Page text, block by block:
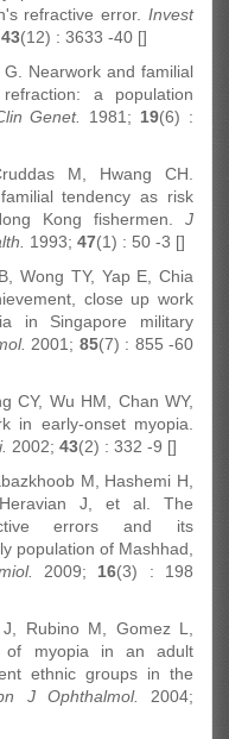
refractive error. Invest
43(12) : 3633 -40 []
Nearwork and familial
a population
Genet. 1981; 19(6) :
M, Hwang CH.
tendency as risk
Kong fishermen. J
1993; 47(1) : 50 -3 []
Wong TY, Yap E, Chia
close up work
in Singapore military
2001; 85(7) : 855 -60
CY, Wu HM, Chan WY,
in early-onset myopia.
2002; 43(2) : 332 -9 []
M, Hashemi H,
Heravian J, et al. The
errors and its
population of Mashhad,
2009; 16(3) : 198
Rubino M, Gomez L,
of myopia in an adult
ethnic groups in the
J Ophthalmol.
2004;